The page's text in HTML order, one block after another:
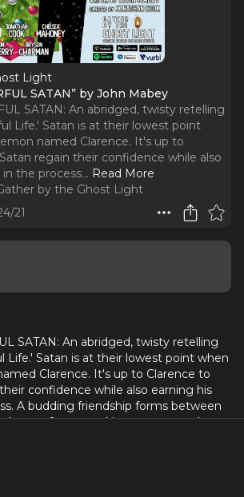
Light
SATAN” by John Mabey
SATAN: An abridged, twisty retelling
Life.' Satan is at their lowest point
named Clarence. It's up to
regain their confidence while also
the process... Read More
by the Ghost Light
21
SATAN: An abridged, twisty retelling
Life.' Satan is at their lowest point when
Clarence. It's up to Clarence to
confidence while also earning his
A budding friendship forms between
of power taking unexpected